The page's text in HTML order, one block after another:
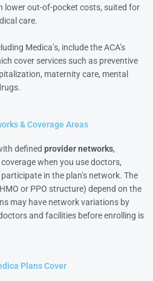
lower out-of-pocket costs, suited for
care.
Medica’s, include the ACA’s
cover services such as preventive
maternity care, mental
& Coverage Areas
defined provider networks,
when you use doctors,
in the plan’s network. The
or PPO structure) depend on the
may have network variations by
and facilities before enrolling is
Plans Cover